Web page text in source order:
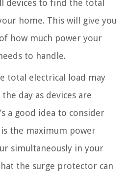
devices to find the total
home. This will give you
how much power your
to handle.
total electrical load may
day as devices are
a good idea to consider
the maximum power
simultaneously in your
the surge protector can